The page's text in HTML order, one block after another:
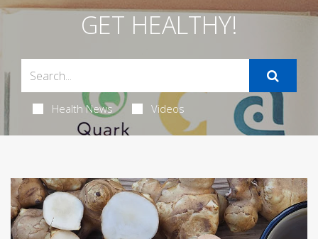
GET HEALTHY!
Health News Videos